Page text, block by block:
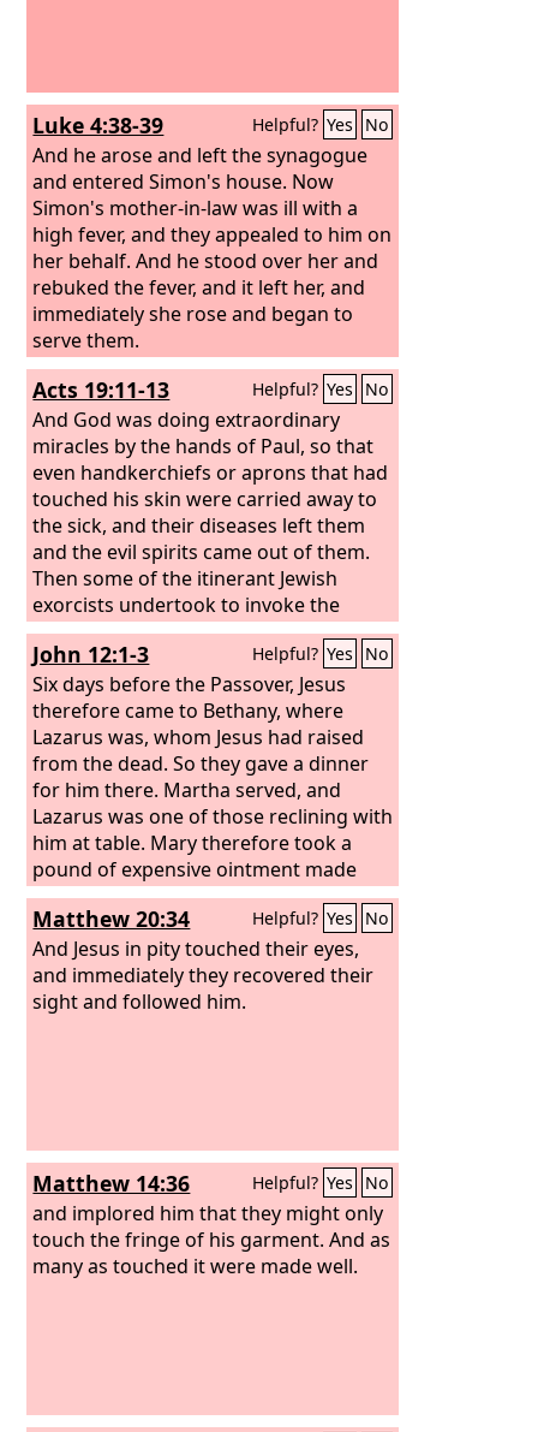
Luke 4:38-39 Helpful? Yes No
And he arose and left the synagogue
and entered Simon's house. Now
Simon's mother-in-law was ill with a
high fever, and they appealed to him on
her behalf. And he stood over her and
rebuked the fever, and it left her, and
immediately she rose and began to
serve them.
Acts 19:11-13 Helpful? Yes No
And God was doing extraordinary
miracles by the hands of Paul, so that
even handkerchiefs or aprons that had
touched his skin were carried away to
the sick, and their diseases left them
and the evil spirits came out of them.
Then some of the itinerant Jewish
exorcists undertook to invoke the
name of the Lord Jesus over those who
had evil spirits, saying, “I adjure you by
the Jesus whom Paul proclaims.”
John 12:1-3 Helpful? Yes No
Six days before the Passover, Jesus
therefore came to Bethany, where
Lazarus was, whom Jesus had raised
from the dead. So they gave a dinner
for him there. Martha served, and
Lazarus was one of those reclining with
him at table. Mary therefore took a
pound of expensive ointment made
from pure nard, and anointed the feet
of Jesus and wiped his feet with her
hair. The house was filled with the
fragrance of the perfume.
Matthew 20:34 Helpful? Yes No
And Jesus in pity touched their eyes,
and immediately they recovered their
sight and followed him.
Matthew 14:36 Helpful? Yes No
and implored him that they might only
touch the fringe of his garment. And as
many as touched it were made well.